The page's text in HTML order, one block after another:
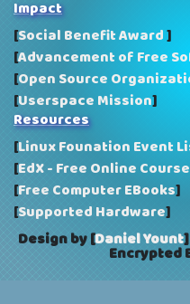
Impact
[Social Benefit Award]
[Advancement of Free
[Open Source
[Userspace Mission]
Resources
[Linux Founation Event
[EdX - Free Online
[Free Computer EBooks]
[Supported Hardware]
Design by [Daniel Yount]
Encrypted